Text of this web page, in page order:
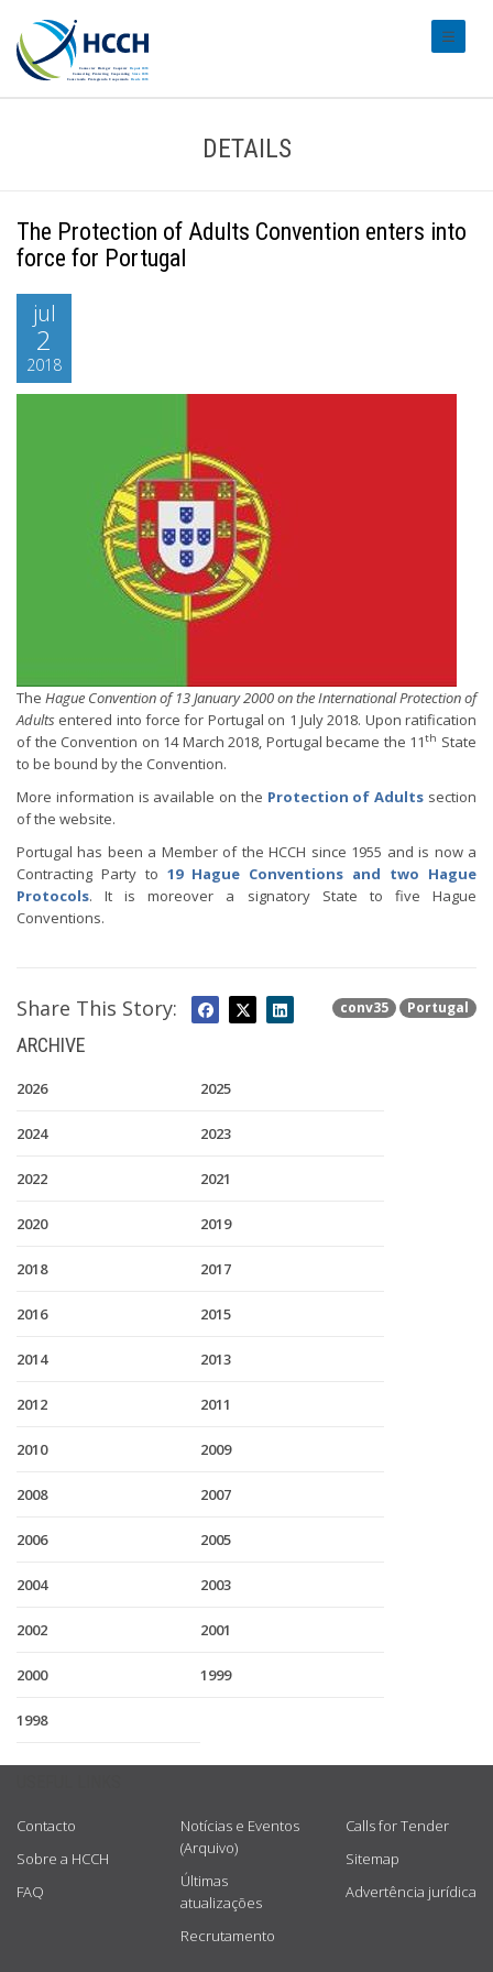
DETAILS
The Protection of Adults Convention enters into
force for Portugal
jul
2
2018
The Hague Convention of 13 January 2000 on the International Protection of
Adults entered into force for Portugal on 1 July 2018. Upon ratification
of the Convention on 14 March 2018, Portugal became the 11th State
to be bound by the Convention.
More information is available on the Protection of Adults section
of the website.
Portugal has been a Member of the HCCH since 1955 and is now a
Contracting Party to 19 Hague Conventions and two Hague
Protocols. It is moreover a signatory State to five Hague
Conventions.
conv35 Portugal
Share This Story:
ARCHIVE
2026 2025
2024 2023
2022 2021
2020 2019
2018 2017
2016 2015
2014 2013
2012 2011
2010 2009
2008 2007
2006 2005
2004 2003
2002 2001
2000 1999
1998
Contacto
Sobre a HCCH
FAQ
Notícias e Eventos
(Arquivo)
Últimas
atualizações
Recrutamento
Calls for Tender
Sitemap
Advertência jurídica